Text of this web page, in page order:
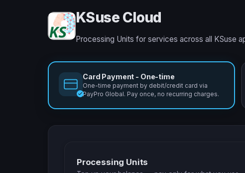
KSuse Cloud
Processing Units for services across all KSuse
Card Payment - One-time
One-time payment by debit/credit card via
PayPro Global. Pay once, no recurring charges.
Processing Units